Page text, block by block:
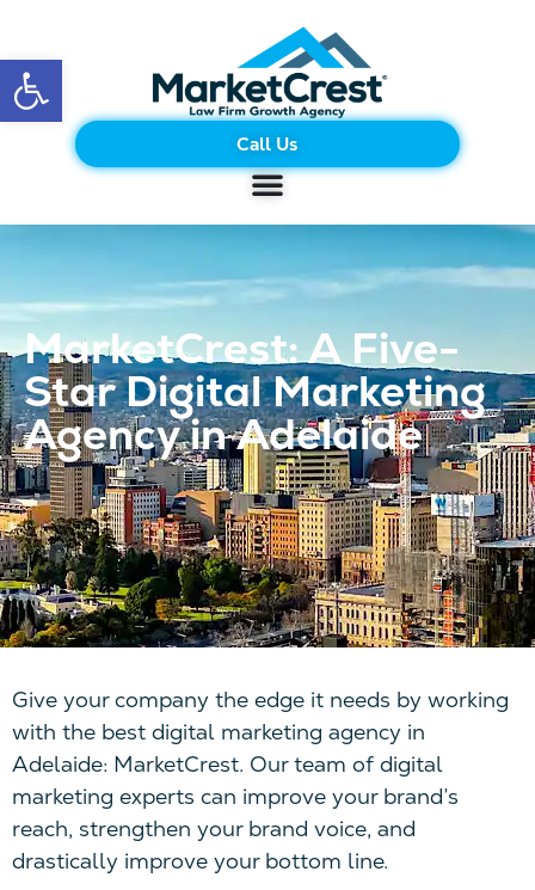
Open toolbar
Call Us
MarketCrest: A Five-
Star Digital Marketing
Agency in Adelaide
Give your company the edge it needs by working
with the best digital marketing agency in
Adelaide: MarketCrest. Our team of digital
marketing experts can improve your brand’s
reach, strengthen your brand voice, and
drastically improve your bottom line.